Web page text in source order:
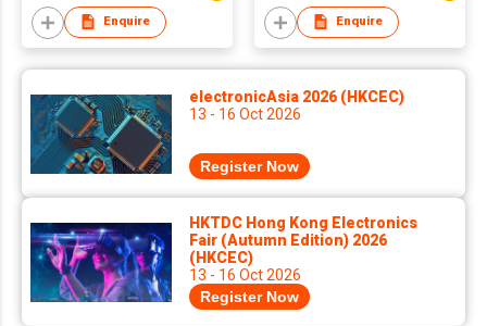
Enquire Enquire
electronicAsia 2026 (HKCEC)
13 - 16 Oct 2026
Register Now
HKTDC Hong Kong Electronics
Fair (Autumn Edition) 2026
(HKCEC)
13 - 16 Oct 2026
Register Now